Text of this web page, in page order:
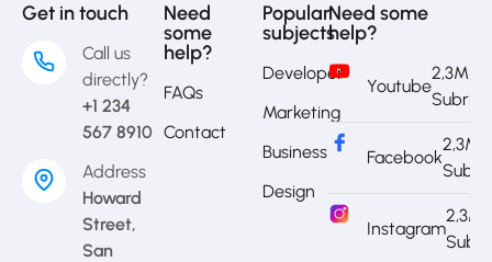
Get in touch
Call us
directly?
+1 234
567 8910
Address
Howard
Street,
San
Need
some
help?
FAQs
Contact
Popular
subjects
Developer
Marketing
Business
Design
Need some
help?
Youtube
2,3M
Subribe
Facebook
2,3M
Instagram
2,3M